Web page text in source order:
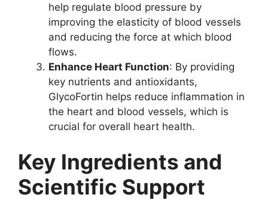
help regulate blood pressure by
improving the elasticity of blood vessels
and reducing the force at which blood
flows.
Enhance Heart Function: By providing
key nutrients and antioxidants,
GlycoFortin helps reduce inflammation in
the heart and blood vessels, which is
crucial for overall heart health.
Key Ingredients and
Scientific Support